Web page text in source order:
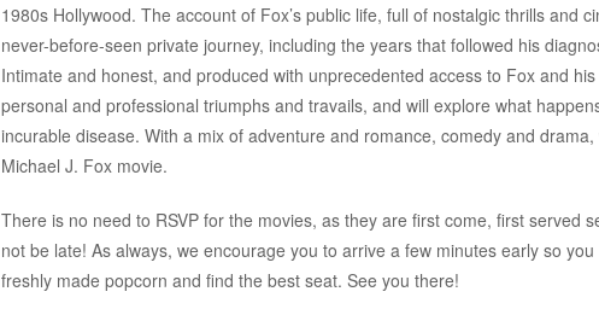
1980s Hollywood. The account of Fox’s public life, full of nostalgic thrills and
never-before-seen private journey, including the years that followed his
Intimate and honest, and produced with unprecedented access to Fox and
personal and professional triumphs and travails, and will explore what
incurable disease. With a mix of adventure and romance, comedy and
Michael J. Fox movie.
There is no need to RSVP for the movies, as they are first come, first served
not be late! As always, we encourage you to arrive a few minutes early so
freshly made popcorn and find the best seat. See you there!